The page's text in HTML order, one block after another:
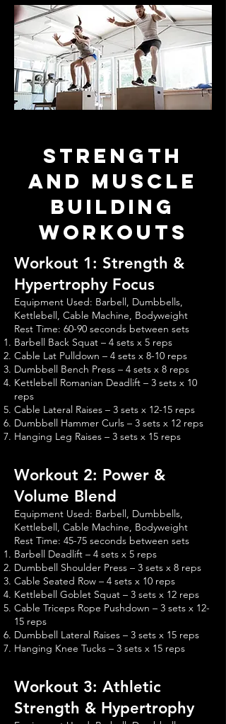
Strength
and Muscle
Building
Workouts
Workout 1: Strength &
Hypertrophy Focus
Equipment Used: Barbell, Dumbbells,
Kettlebell, Cable Machine, Bodyweight
Rest Time: 60-90 seconds between sets
Barbell Back Squat – 4 sets x 5 reps
Cable Lat Pulldown – 4 sets x 8-10 reps
Dumbbell Bench Press – 4 sets x 8 reps
Kettlebell Romanian Deadlift – 3 sets x 10
reps
Cable Lateral Raises – 3 sets x 12-15 reps
Dumbbell Hammer Curls – 3 sets x 12 reps
Hanging Leg Raises – 3 sets x 15 reps
Workout 2: Power &
Volume Blend
Equipment Used: Barbell, Dumbbells,
Kettlebell, Cable Machine, Bodyweight
Rest Time: 45-75 seconds between sets
Barbell Deadlift – 4 sets x 5 reps
Dumbbell Shoulder Press – 3 sets x 8 reps
Cable Seated Row – 4 sets x 10 reps
Kettlebell Goblet Squat – 3 sets x 12 reps
Cable Triceps Rope Pushdown – 3 sets x 12-
15 reps
Dumbbell Lateral Raises – 3 sets x 15 reps
Hanging Knee Tucks – 3 sets x 15 reps
Workout 3: Athletic
Strength & Hypertrophy